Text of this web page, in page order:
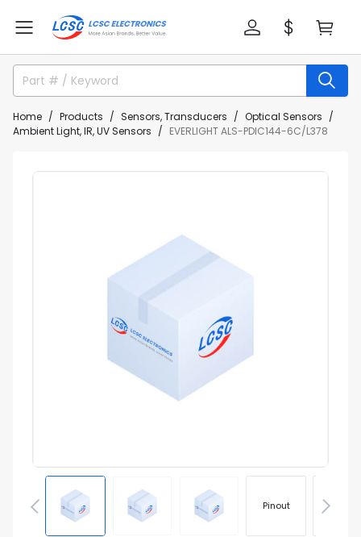
Home Products Sensors, Transducers
Optical Sensors
Ambient Light, IR, UV Sensors
EVERLIGHT ALS-PDIC144-6C/L378
Pinout